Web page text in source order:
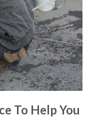
To Help You